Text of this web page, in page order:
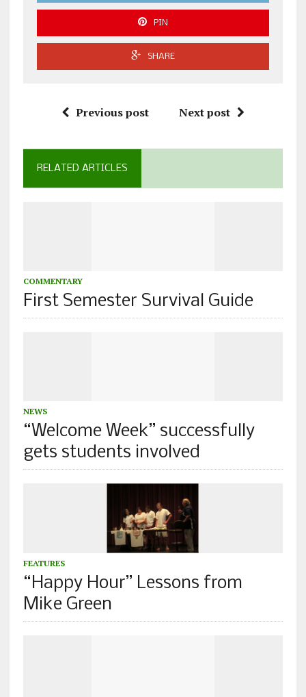
PIN
SHARE
Previous post Next post
RELATED ARTICLES
COMMENTARY
First Semester Survival Guide
NEWS
“Welcome Week” successfully
gets students involved
FEATURES
“Happy Hour” Lessons from
Mike Green